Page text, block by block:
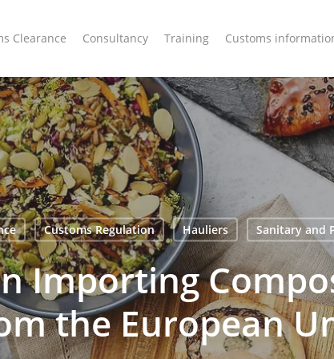
Clearance Consultancy Training Customs
Customs Regulation Hauliers Sanitary and
Importing
the European